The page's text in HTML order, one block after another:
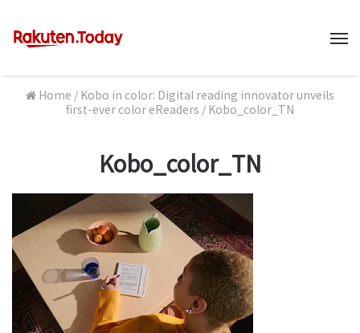
Home / Kobo in color: Digital reading innovator unveils
first-ever color eReaders / Kobo_color_TN
Kobo_color_TN